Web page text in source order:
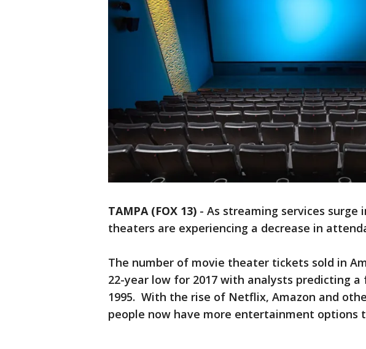
TAMPA (FOX 13) - As streaming services surge
theaters are experiencing a decrease in
The number of movie theater tickets sold in
22-year low for 2017 with analysts predicting
1995. With the rise of Netflix, Amazon and
people now have more entertainment options